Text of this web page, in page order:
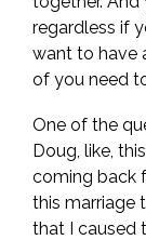
regardless if
want to have
of you need
One of the
Doug, like,
coming back
this marriage
that I caused